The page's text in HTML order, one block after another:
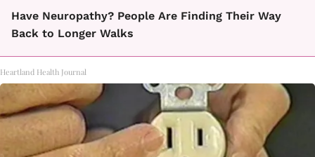
Have Neuropathy? People Are Finding Their Way
Back to Longer Walks
Heartland Health Journal